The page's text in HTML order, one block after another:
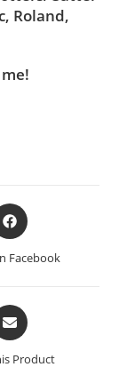
Roland,
Facebook
Product